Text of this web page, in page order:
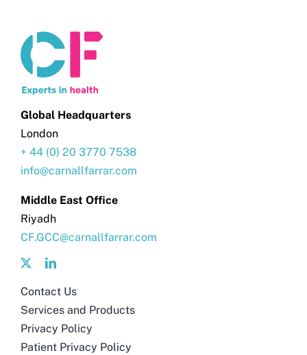
Global Headquarters
London
+ 44 (0) 20 3770 7538
info@carnallfarrar.com
Middle East Office
Riyadh
CF.GCC@carnallfarrar.com
Contact Us
Services and Products
Privacy Policy
Patient Privacy Policy